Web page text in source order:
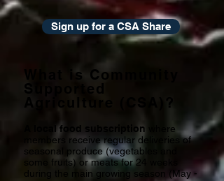
Sign up for a CSA Share
What is Community
Supported
Agriculture (CSA)?
A local food subscription
where
members receive regular deliveries of
seasonal produce (vegetables and
some fruits) or meats for 24 weeks
during the main growing season (May -